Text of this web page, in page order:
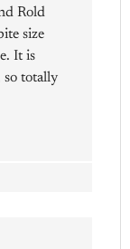
Rold
size
It is
so totally